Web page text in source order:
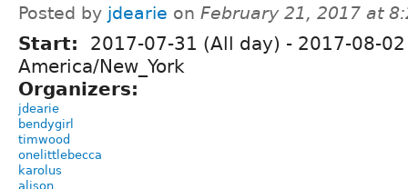
Posted by jdearie on February 21, 2017 at
Start: 2017-07-31 (All day) - 2017-08-
America/New_York
Organizers:
jdearie
bendygirl
timwood
onelittlebecca
karolus
alison